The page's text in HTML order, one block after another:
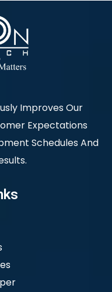
Improves Our
Expectations
Schedules And